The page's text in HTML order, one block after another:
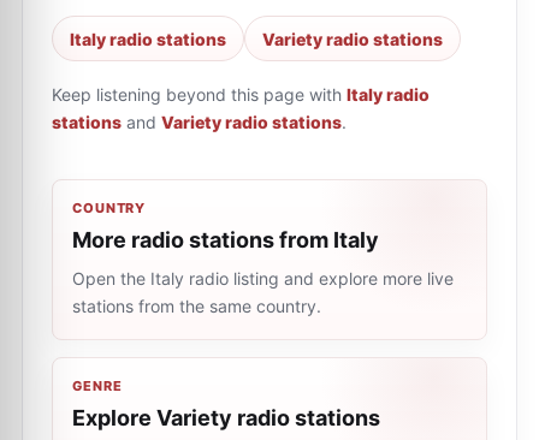
Italy radio stations Variety radio stations
Keep listening beyond this page with Italy radio
stations and Variety radio stations.
COUNTRY
More radio stations from Italy
Open the Italy radio listing and explore more live
stations from the same country.
GENRE
Explore Variety radio stations